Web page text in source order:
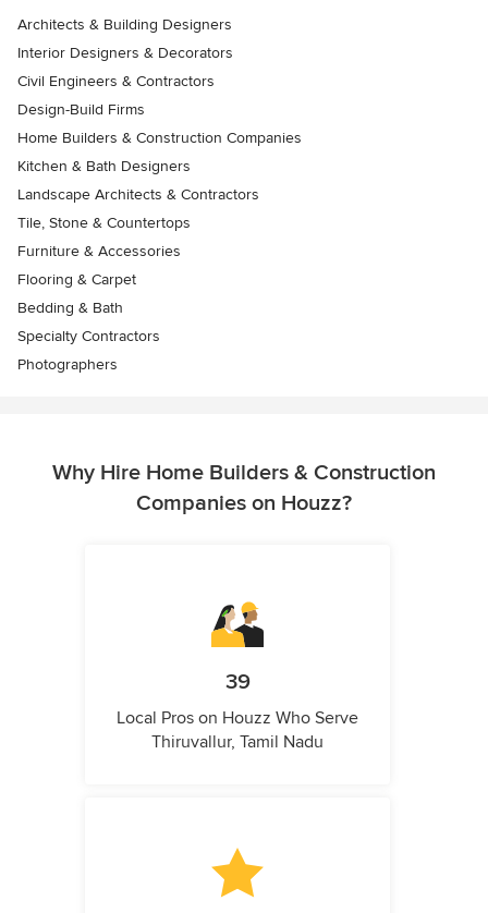
Architects & Building Designers
Interior Designers & Decorators
Civil Engineers & Contractors
Design-Build Firms
Home Builders & Construction Companies
Kitchen & Bath Designers
Landscape Architects & Contractors
Tile, Stone & Countertops
Furniture & Accessories
Flooring & Carpet
Bedding & Bath
Specialty Contractors
Photographers
Why Hire Home Builders & Construction
Companies on Houzz?
39
Local Pros on Houzz Who Serve
Thiruvallur, Tamil Nadu